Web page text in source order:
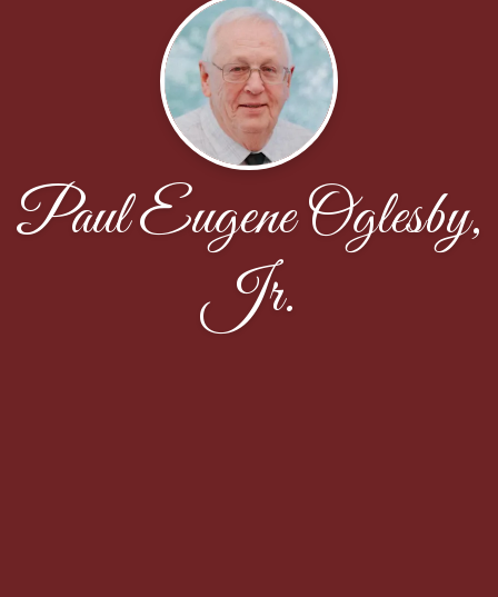
Paul Eugene Oglesby,
Jr.